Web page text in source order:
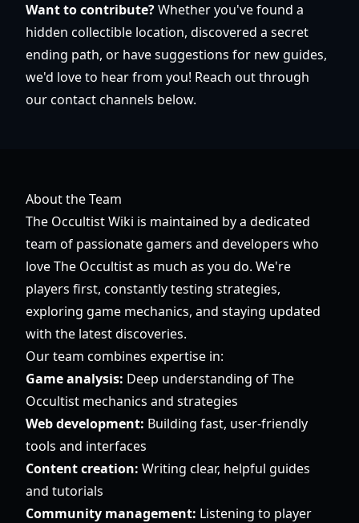
Want to contribute?Whether you've found a
hidden collectible location, discovered a secret
ending path, or have suggestions for new guides,
we'd love to hear from you! Reach out through
our contact channels below.
About the Team
The Occultist Wiki is maintained by a dedicated
team of passionate gamers and developers who
love The Occultist as much as you do. We're
players first, constantly testing strategies,
exploring game mechanics, and staying updated
with the latest discoveries.
Our team combines expertise in:
Game analysis: Deep understanding of The
Occultist mechanics and strategies
Web development: Building fast, user-friendly
tools and interfaces
Content creation: Writing clear, helpful guides
and tutorials
Community management: Listening to player